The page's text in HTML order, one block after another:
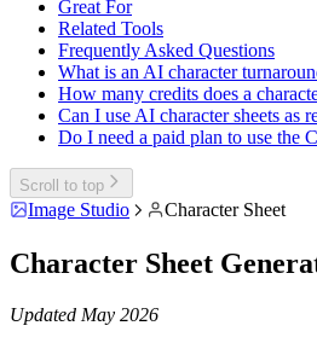
Great For
Related Tools
Frequently Asked Questions
What is an AI character
How many credits does a
Can I use AI character sheets as
Do I need a paid plan to use the
Scroll to top
Image Studio Character Sheet
Character Sheet
Updated May 2026